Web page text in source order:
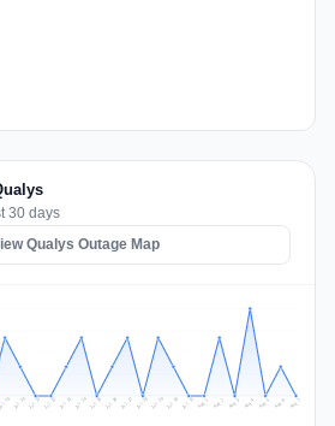
30 days
Qualys Outage Map
Jul 19 Jul 20 Jul 21 Jul 22 Jul 23 Jul 24 Jul 25 Jul 26 Jul 27 Jul 28 Jul 29 Jul 30 Jul 31 Aug 1 Aug 2 Aug 3 Aug 4 Aug 5 Aug 6 Aug 7